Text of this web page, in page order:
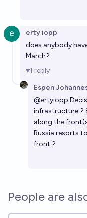
erty iopp
does anybody
March?
1 reply
Espen
@ertyiopp
infrastructure ?
along the
Russia resorts
front ?
People are